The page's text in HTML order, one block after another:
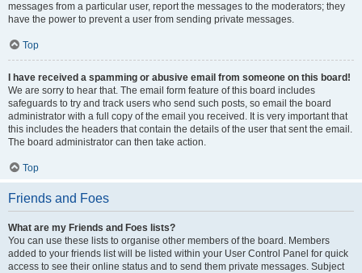
messages from a particular user, report the messages to the moderators; they
have the power to prevent a user from sending private messages.
Top
I have received a spamming or abusive email from someone on this board!
We are sorry to hear that. The email form feature of this board includes
safeguards to try and track users who send such posts, so email the board
administrator with a full copy of the email you received. It is very important that
this includes the headers that contain the details of the user that sent the email.
The board administrator can then take action.
Top
Friends and Foes
What are my Friends and Foes lists?
You can use these lists to organise other members of the board. Members
added to your friends list will be listed within your User Control Panel for quick
access to see their online status and to send them private messages. Subject